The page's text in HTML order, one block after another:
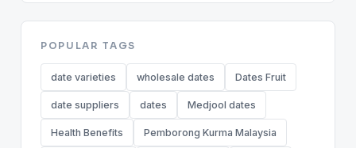
POPULAR TAGS
date varieties wholesale dates Dates Fruit
date suppliers dates Medjool dates
Health Benefits Pemborong Kurma Malaysia